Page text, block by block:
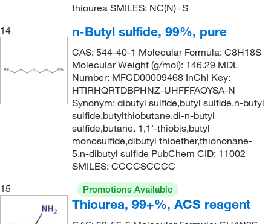
thiourea SMILES: NC(N)=S
14
n-Butyl sulfide, 99%, pure
CAS: 544-40-1 Molecular Formula: C8H18S
Molecular Weight (g/mol): 146.29 MDL
Number: MFCD00009468 InChI Key:
HTIRHQRTDBPHNZ-UHFFFAOYSA-N
Synonym: dibutyl sulfide,butyl sulfide,n-butyl
sulfide,butylthiobutane,di-n-butyl
sulfide,butane, 1,1'-thiobis,butyl
monosulfide,dibutyl thioether,thiononane-
5,n-dibutyl sulfide PubChem CID: 11002
SMILES: CCCCSCCCC
15
Promotions Available
Thiourea, 99+%, ACS reagent